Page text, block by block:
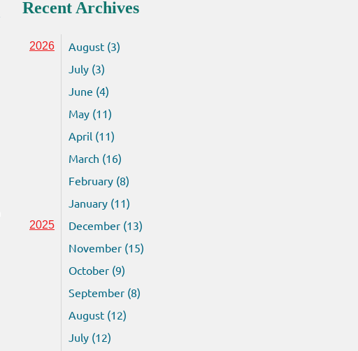
Recent Archives
2026
August (3)
July (3)
June (4)
May (11)
April (11)
March (16)
February (8)
January (11)
2025
December (13)
November (15)
October (9)
September (8)
August (12)
July (12)